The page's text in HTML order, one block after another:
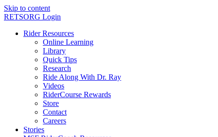
Skip to content
RETSORG Login
Rider Resources
Online Learning
Library
Quick Tips
Research
Ride Along With Dr. Ray
Videos
RiderCourse Rewards
Store
Contact
Careers
Stories